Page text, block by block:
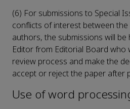
(6) For submissions to Special
conflicts of interest between the
authors, the submissions will
Editor from Editorial Board who
review process and make the
accept or reject the paper after
Use of word